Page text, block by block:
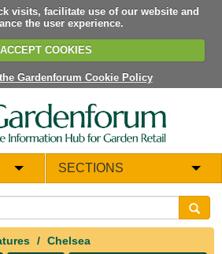
visits, facilitate use of our website and
the user experience.
ACCEPT COOKIES
Gardenforum Cookie Policy
SECTIONS
Chelsea